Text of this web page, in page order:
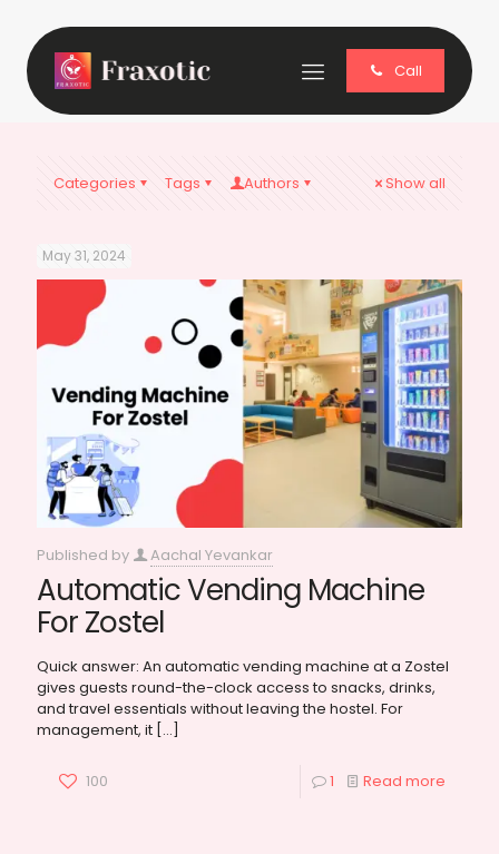
Call
Categories Tags Authors Show all
May 31, 2024
Published by Aachal Yevankar
Automatic Vending Machine
For Zostel
Quick answer: An automatic vending machine at a Zostel
gives guests round-the-clock access to snacks, drinks,
and travel essentials without leaving the hostel. For
management, it […]
100 1 Read more